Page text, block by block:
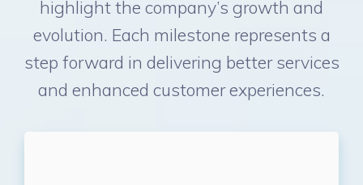
highlight the company’s growth and
evolution. Each milestone represents a
step forward in delivering better services
and enhanced customer experiences.